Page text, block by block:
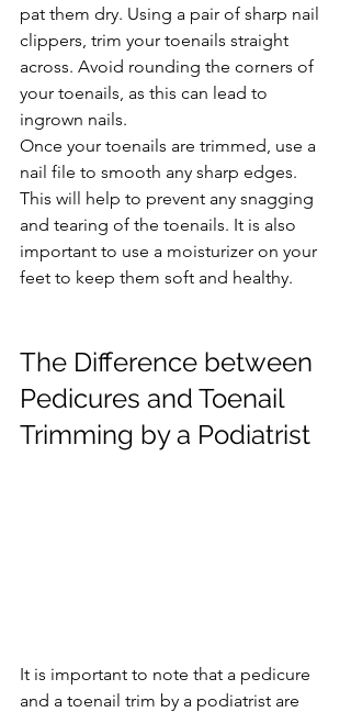
pat them dry. Using a pair of sharp nail
clippers, trim your toenails straight
across. Avoid rounding the corners of
your toenails, as this can lead to
ingrown nails.
Once your toenails are trimmed, use a
nail file to smooth any sharp edges.
This will help to prevent any snagging
and tearing of the toenails. It is also
important to use a moisturizer on your
feet to keep them soft and healthy.
The Difference between
Pedicures and Toenail
Trimming by a Podiatrist
It is important to note that a pedicure
and a toenail trim by a podiatrist are